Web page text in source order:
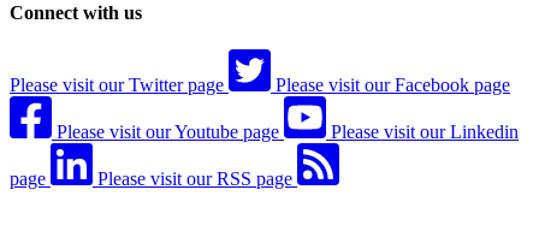
Connect with us
Please visit our Twitter page Please visit our Facebook page
Please visit our Youtube page Please visit our Linkedin
page Please visit our RSS page